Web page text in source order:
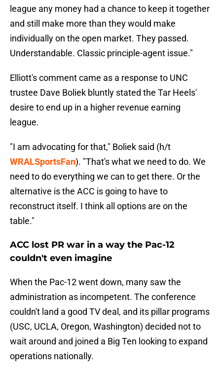
league any money had a chance to keep it together
and still make more than they would make
individually on the open market. They passed.
Understandable. Classic principle-agent issue."
Elliott's comment came as a response to UNC
trustee Dave Boliek bluntly stated the Tar Heels'
desire to end up in a higher revenue earning
league.
"I am advocating for that," Boliek said (h/t
WRALSportsFan). "That's what we need to do. We
need to do everything we can to get there. Or the
alternative is the ACC is going to have to
reconstruct itself. I think all options are on the
table."
ACC lost PR war in a way the Pac-12
couldn't even imagine
When the Pac-12 went down, many saw the
administration as incompetent. The conference
couldn't land a good TV deal, and its pillar programs
(USC, UCLA, Oregon, Washington) decided not to
wait around and joined a Big Ten looking to expand
operations nationally.